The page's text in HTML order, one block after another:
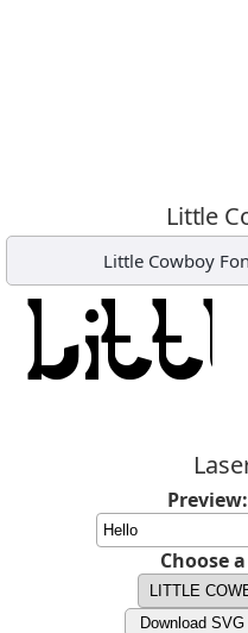
Little
Little Cowboy
Preview:
Choose
Download SVG